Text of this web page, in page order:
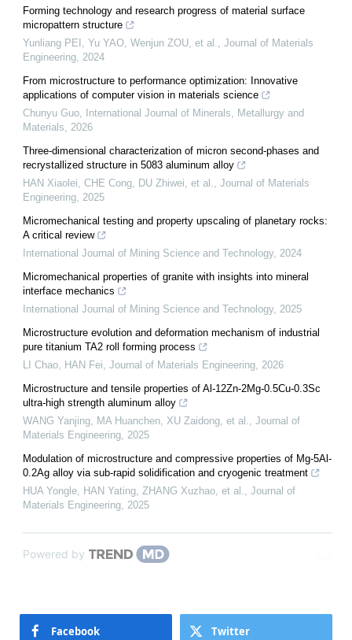
Forming technology and research progress of material surface
micropattern structure
Yunliang PEI, Yu YAO, Wenjun ZOU, et al., Journal of Materials
Engineering, 2024
From microstructure to performance optimization: Innovative
applications of computer vision in materials science
Chunyu Guo,
International Journal of Minerals, Metallurgy and
Materials, 2026
Three-dimensional characterization of micron second-phases and
recrystallized structure in 5083 aluminum alloy
HAN Xiaolei, CHE Cong, DU Zhiwei, et al., Journal of Materials
Engineering, 2025
Micromechanical testing and property upscaling of planetary rocks:
A critical review
International Journal of Mining Science and Technology, 2024
Micromechanical properties of granite with insights into mineral
interface mechanics
International Journal of Mining Science and Technology, 2025
Microstructure evolution and deformation mechanism of industrial
pure titanium TA2 roll forming process
LI Chao, HAN Fei, Journal of Materials Engineering, 2026
Microstructure and tensile properties of Al-12Zn-2Mg-0.5Cu-0.3Sc
ultra-high strength aluminum alloy
WANG Yanjing, MA Huanchen, XU Zaidong, et al., Journal of
Materials Engineering, 2025
Modulation of microstructure and compressive properties of Mg-5Al-
0.2Ag alloy via sub-rapid solidification and cryogenic treatment
HUA Yongle, HAN Yating, ZHANG Xuzhao, et al., Journal of
Materials Engineering, 2025
Powered by
Facebook Twitter